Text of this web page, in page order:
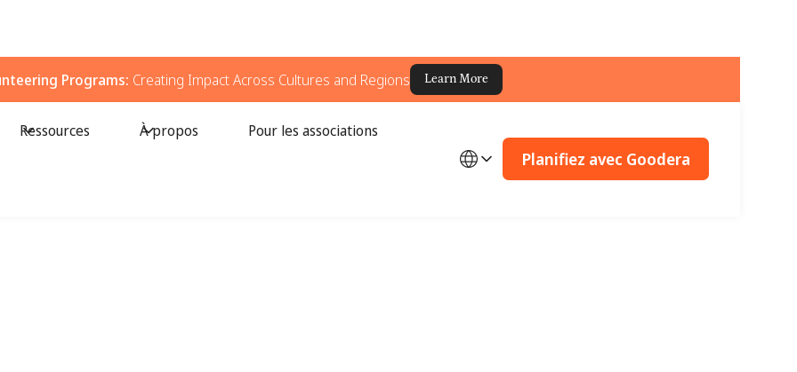
Programs: Creating Impact Across Cultures and Regions Learn More
Ressources À propos Pour les associations
Planifiez avec Goodera